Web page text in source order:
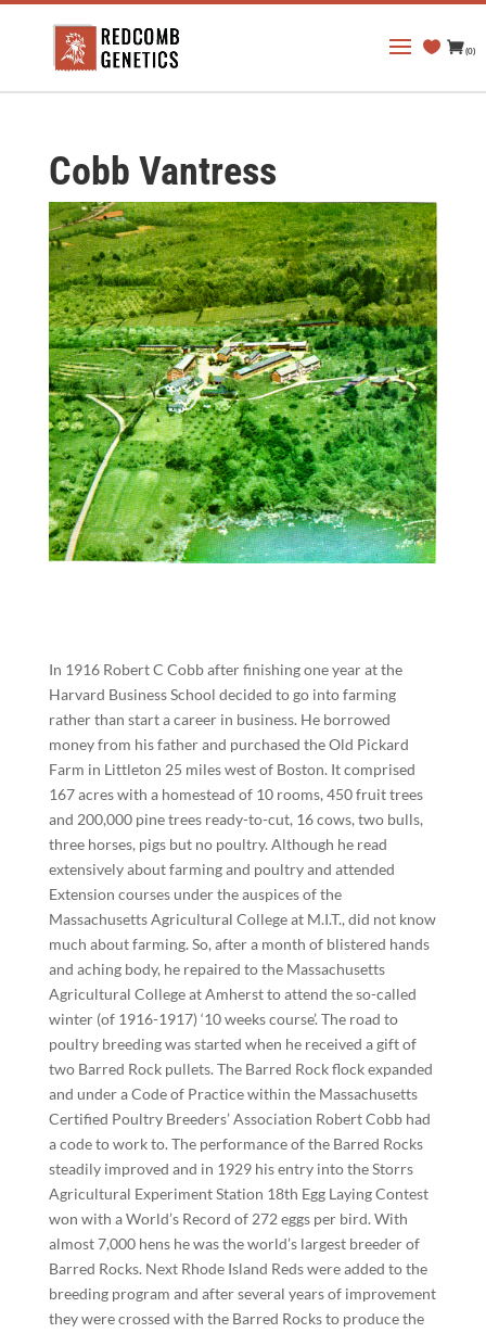
(0)
Cobb Vantress
In 1916 Robert C Cobb after finishing one year at the
Harvard Business School decided to go into farming
rather than start a career in business. He borrowed
money from his father and purchased the Old Pickard
Farm in Littleton 25 miles west of Boston. It comprised
167 acres with a homestead of 10 rooms, 450 fruit trees
and 200,000 pine trees ready-to-cut, 16 cows, two bulls,
three horses, pigs but no poultry. Although he read
extensively about farming and poultry and attended
Extension courses under the auspices of the
Massachusetts Agricultural College at M.I.T., did not know
much about farming. So, after a month of blistered hands
and aching body, he repaired to the Massachusetts
Agricultural College at Amherst to attend the so-called
winter (of 1916-1917) ‘10 weeks course’. The road to
poultry breeding was started when he received a gift of
two Barred Rock pullets. The Barred Rock flock expanded
and under a Code of Practice within the Massachusetts
Certified Poultry Breeders’ Association Robert Cobb had
a code to work to. The performance of the Barred Rocks
steadily improved and in 1929 his entry into the Storrs
Agricultural Experiment Station 18th Egg Laying Contest
won with a World’s Record of 272 eggs per bird. With
almost 7,000 hens he was the world’s largest breeder of
Barred Rocks. Next Rhode Island Reds were added to the
breeding program and after several years of improvement
they were crossed with the Barred Rocks to produce the